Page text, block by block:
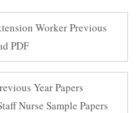
Worker Previous
PDF
Year Papers
Nurse Sample Papers